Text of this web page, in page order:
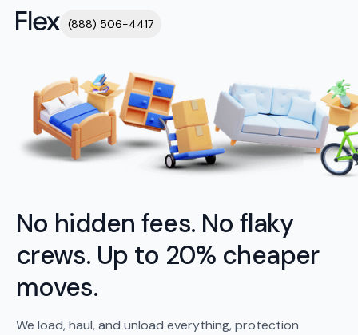
(888) 506-4417
No hidden fees. No flaky
crews. Up to 20% cheaper
moves.
We load, haul, and unload everything, protection